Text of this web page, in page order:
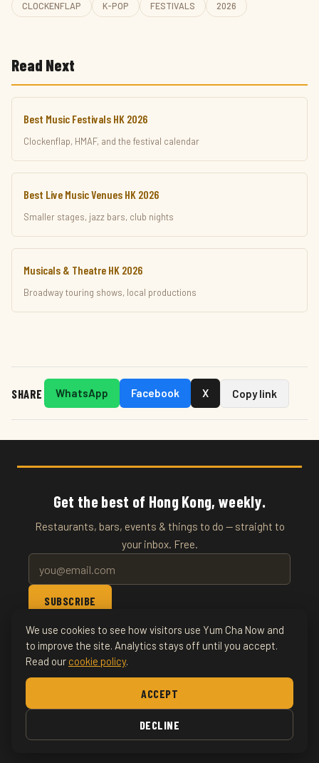
CLOCKENFLAP K-POP FESTIVALS 2026
Read Next
Best Music Festivals HK 2026
Clockenflap, HMAF, and the festival calendar
Best Live Music Venues HK 2026
Smaller stages, jazz bars, club nights
Musicals & Theatre HK 2026
Broadway touring shows, local productions
SHARE WhatsApp Facebook X Copy link
Get the best of Hong Kong, weekly.
Restaurants, bars, events & things to do — straight to
your inbox. Free.
SUBSCRIBE
© 2026 YumChaNow · Hong Kong's Entertainment & Events
Writers Bars
We use cookies to see how visitors use Yum Cha Now and
to improve the site. Analytics stays off until you accept.
Read our cookie policy.
ACCEPT
DECLINE